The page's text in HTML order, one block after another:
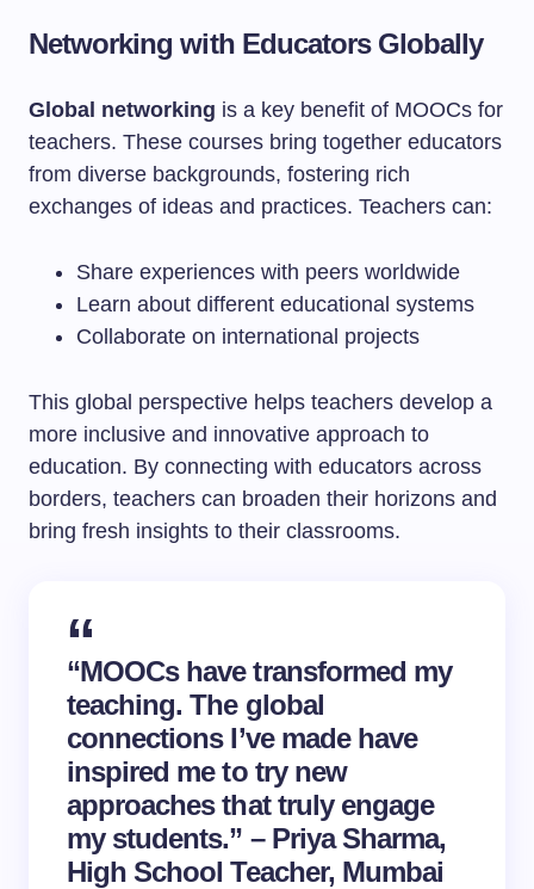
Networking with Educators Globally
Global networking is a key benefit of MOOCs for
teachers. These courses bring together educators
from diverse backgrounds, fostering rich
exchanges of ideas and practices. Teachers can:
Share experiences with peers worldwide
Learn about different educational systems
Collaborate on international projects
This global perspective helps teachers develop a
more inclusive and innovative approach to
education. By connecting with educators across
borders, teachers can broaden their horizons and
bring fresh insights to their classrooms.
“MOOCs have transformed my
teaching. The global
connections I’ve made have
inspired me to try new
approaches that truly engage
my students.” – Priya Sharma,
High School Teacher, Mumbai